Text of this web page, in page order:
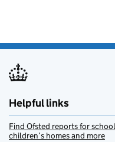
Helpful links
Find Ofsted reports for
children’s homes and more